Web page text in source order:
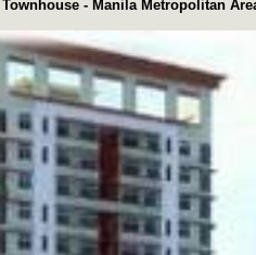
- Manila Metropolitan